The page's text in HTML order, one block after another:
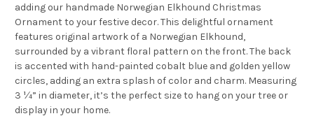
adding our handmade Norwegian Elkhound Christmas
Ornament to your festive decor. This delightful ornament
features original artwork of a Norwegian Elkhound,
surrounded by a vibrant floral pattern on the front. The back
is accented with hand-painted cobalt blue and golden yellow
circles, adding an extra splash of color and charm. Measuring
3 ¼” in diameter, it’s the perfect size to hang on your tree or
display in your home.